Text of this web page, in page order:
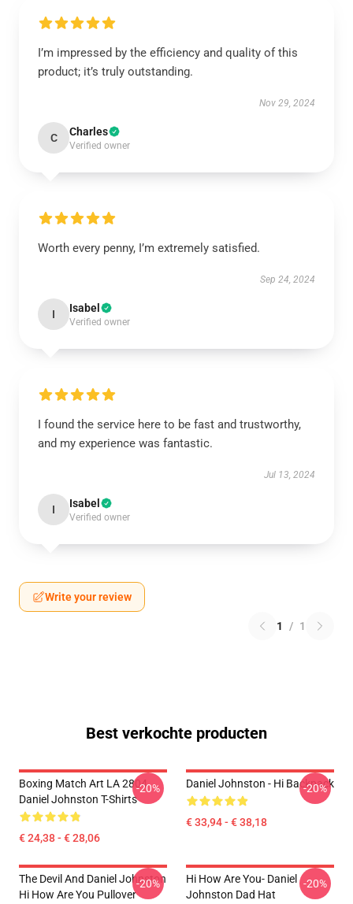
I’m impressed by the efficiency and quality of this
product; it’s truly outstanding.
Nov 29, 2024
C Charles
Verified owner
Worth every penny, I’m extremely satisfied.
Sep 24, 2024
I Isabel
Verified owner
I found the service here to be fast and trustworthy,
and my experience was fantastic.
Jul 13, 2024
I Isabel
Verified owner
Write your review
1 / 1
Best verkochte producten
Boxing Match Art LA 2804
Daniel Johnston T-Shirts
€ 24,38 - € 28,06
-20% Daniel Johnston - Hi Backpack
€ 33,94 - € 38,18
-20%
The Devil And Daniel Johnston
Hi How Are You Pullover
-20%
Hi How Are You- Daniel
Johnston Dad Hat
-20%